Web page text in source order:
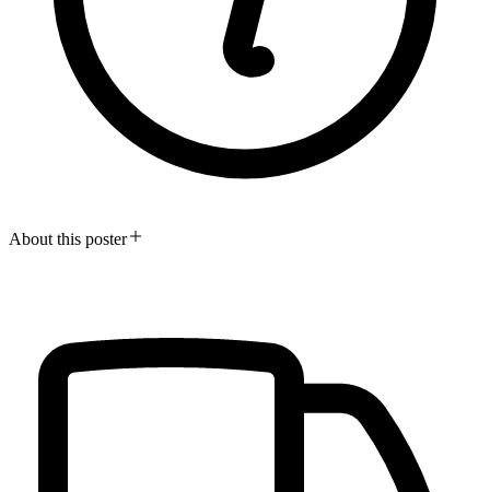
About this poster